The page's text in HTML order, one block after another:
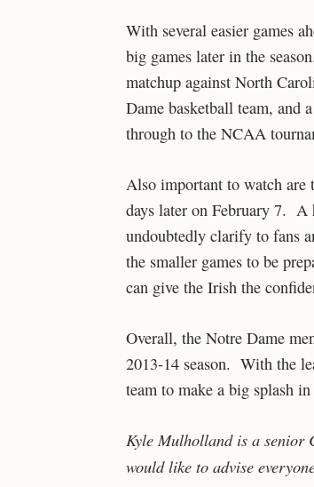
With several easier games
big games later in the
matchup against North
Dame basketball team, and
through to the NCAA
Also important to watch are
days later on February 7. A
undoubtedly clarify to fans
the smaller games to be
can give the Irish the
Overall, the Notre Dame
2013-14 season. With the
team to make a big splash
Kyle Mulholland is a senior
would like to advise